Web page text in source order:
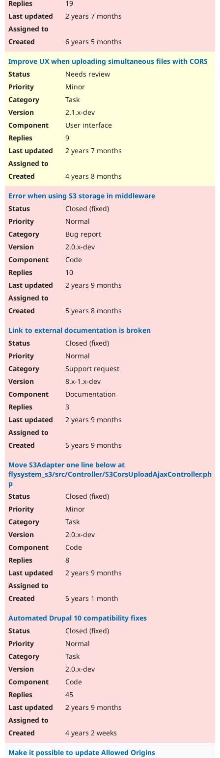
19
2 years 7 months
6 years 5 months
Improve UX when uploading simultaneous files with CORS
Needs review
Minor
Task
2.1.x-dev
User interface
9
2 years 7 months
4 years 8 months
Error when using S3 storage in middleware
Closed (fixed)
Normal
Bug report
2.0.x-dev
Code
10
2 years 9 months
5 years 8 months
Link to external documentation is broken
Closed (fixed)
Normal
Support request
8.x-1.x-dev
Documentation
3
2 years 9 months
5 years 9 months
Move S3Adapter one line below at
flysystem_s3/src/Controller/S3CorsUploadAjaxController.ph
p
Closed (fixed)
Minor
Task
2.0.x-dev
Code
8
2 years 9 months
5 years 1 month
Automated Drupal 10 compatibility fixes
Closed (fixed)
Normal
Task
2.0.x-dev
Code
45
2 years 9 months
4 years 2 weeks
Make it possible to update Allowed Origins